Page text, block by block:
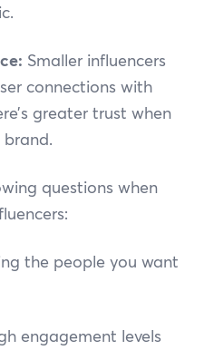
Smaller influencers
connections with
greater trust when
questions when
the people you want
engagement levels